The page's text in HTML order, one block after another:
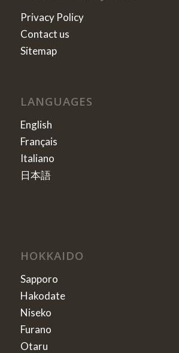
Privacy Policy
Contact us
Sitemap
LANGUAGES
English
Français
Italiano
日本語
HOKKAIDO
Sapporo
Hakodate
Niseko
Furano
Otaru